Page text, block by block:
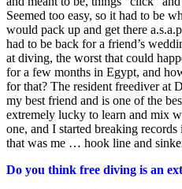
Seemed too easy, so it had to be
would pack up and get there
had to be back for a friend’s
at diving, the worst that could
for a few months in Egypt, and
for that? The resident freediver at
my best friend and is one of the
extremely lucky to learn and mix
one, and I started breaking
that was me … hook line and
Do you think free diving is an